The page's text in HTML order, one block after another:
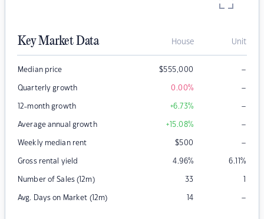
Key Market Data House Unit
Median price $555,000 –
Quarterly growth 0.00% –
12-month growth +6.73% –
Average annual growth +15.08% –
Weekly median rent $500 –
Gross rental yield 4.96% 6.11%
Number of Sales (12m) 33 1
Avg. Days on Market (12m) 14 –